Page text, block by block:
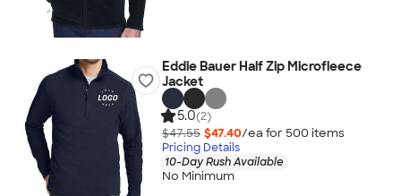
Eddie Bauer Half Zip Microfleece
Jacket
5.0(2)
$47.55 $47.40/ea for 500 items
Pricing Details
10-Day Rush Available
No Minimum